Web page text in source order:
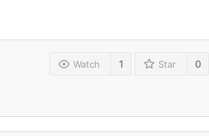
Watch 1 Star 0